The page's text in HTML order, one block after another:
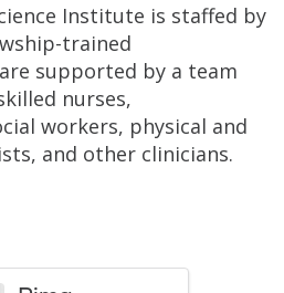
Institute is staffed by
trained
supported by a team
nurses,
workers, physical and
and other clinicians.